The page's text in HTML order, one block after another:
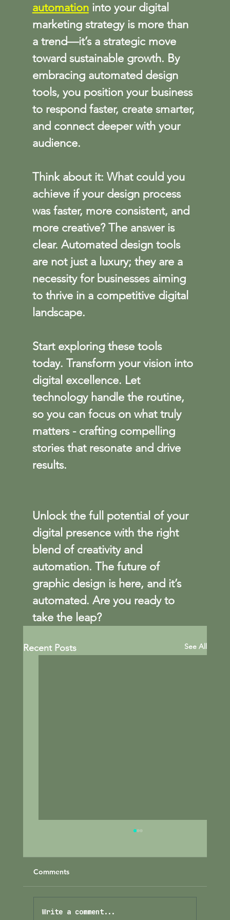
automation into your digital
marketing strategy is more than
a trend—it’s a strategic move
toward sustainable growth. By
embracing automated design
tools, you position your business
to respond faster, create smarter,
and connect deeper with your
audience.
Think about it: What could you
achieve if your design process
was faster, more consistent, and
more creative? The answer is
clear. Automated design tools
are not just a luxury; they are a
necessity for businesses aiming
to thrive in a competitive digital
landscape.
Start exploring these tools
today. Transform your vision into
digital excellence. Let
technology handle the routine,
so you can focus on what truly
matters - crafting compelling
stories that resonate and drive
results.
Unlock the full potential of your
digital presence with the right
blend of creativity and
automation. The future of
graphic design is here, and it’s
automated. Are you ready to
take the leap?
Recent Posts See All
Comments
Write a comment...